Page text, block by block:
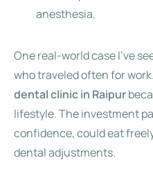
anesthesia.
One real-world case I’ve
who traveled often for
dental clinic in Raipur
lifestyle. The investment
confidence, could eat
dental adjustments.